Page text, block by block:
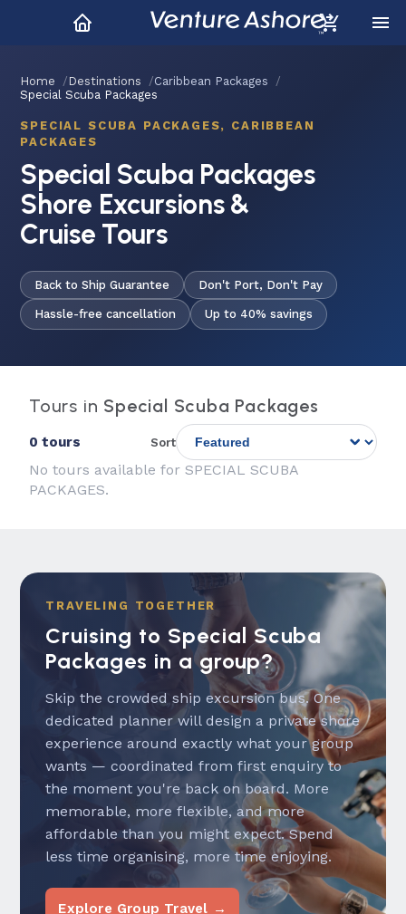
Home Destinations
Caribbean Packages
Special Scuba Packages
SPECIAL SCUBA PACKAGES, CARIBBEAN
PACKAGES
Special Scuba Packages
Shore Excursions &
Cruise Tours
Back to Ship Guarantee Don't Port, Don't Pay
Hassle-free cancellation Up to 40% savings
Tours in Special Scuba Packages
0 tours Sort
No tours available for SPECIAL SCUBA
PACKAGES.
TRAVELING TOGETHER
Cruising to Special Scuba
Packages in a group?
Skip the crowded ship excursion bus. One
dedicated planner will design a private shore
experience around exactly what your group
wants — coordinated from first enquiry to
the moment you're back on board. More
memorable, more flexible, and more
affordable than you might expect. Spend
less time organising, more time enjoying.
Explore Group Travel →